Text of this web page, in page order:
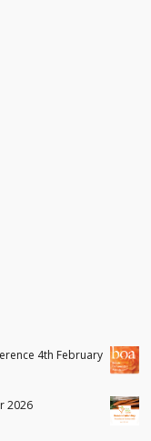
4th February
2026